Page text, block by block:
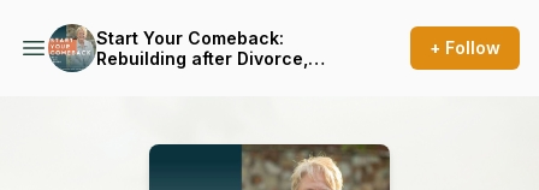
Start Your Comeback:
Rebuilding after Divorce,
+ Follow